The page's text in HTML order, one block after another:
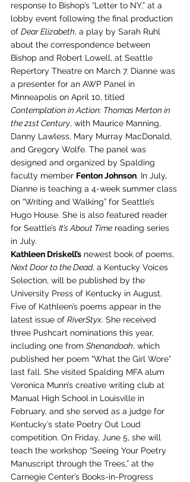
response to Bishop’s “Letter to NY,” at a
lobby event following the final production
of Dear Elizabeth, a play by Sarah Ruhl
about the correspondence between
Bishop and Robert Lowell, at Seattle
Repertory Theatre on March 7. Dianne was
a presenter for an AWP Panel in
Minneapolis on April 10, titled
Contemplation in Action: Thomas Merton in
the 21st Century, with Maurice Manning,
Danny Lawless, Mary Murray MacDonald,
and Gregory Wolfe. The panel was
designed and organized by Spalding
faculty member Fenton Johnson. In July,
Dianne is teaching a 4-week summer class
on “Writing and Walking” for Seattle’s
Hugo House. She is also featured reader
for Seattle’s It’s About Time reading series
in July.
Kathleen Driskell’s newest book of poems,
Next Door to the Dead, a Kentucky Voices
Selection, will be published by the
University Press of Kentucky in August.
Five of Kathleen’s poems appear in the
latest issue of RiverStyx. She received
three Pushcart nominations this year,
including one from Shenandoah, which
published her poem “What the Girl Wore”
last fall. She visited Spalding MFA alum
Veronica Munn’s creative writing club at
Manual High School in Louisville in
February, and she served as a judge for
Kentucky’s state Poetry Out Loud
competition. On Friday, June 5, she will
teach the workshop “Seeing Your Poetry
Manuscript through the Trees,” at the
Carnegie Center’s Books-in-Progress